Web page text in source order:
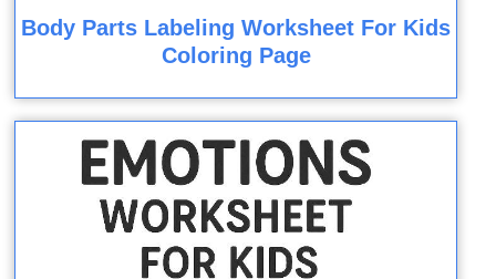
Body Parts Labeling Worksheet For Kids
Coloring Page